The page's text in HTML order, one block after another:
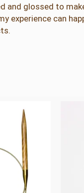
n
t
and glossed to
experience can